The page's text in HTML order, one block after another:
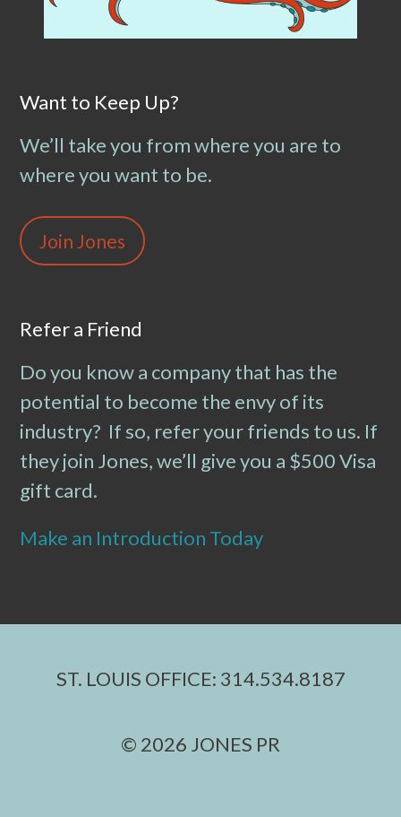
Want to Keep Up?
We’ll take you from where you are to
where you want to be.
Join Jones
Refer a Friend
Do you know a company that has the
potential to become the envy of its
industry? If so, refer your friends to us. If
they join Jones, we’ll give you a $500 Visa
gift card.
Make an Introduction Today
ST. LOUIS OFFICE: 314.534.8187
© 2026 JONES PR